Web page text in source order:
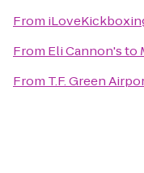
From
From Eli Cannon'sto
From T.F. Green